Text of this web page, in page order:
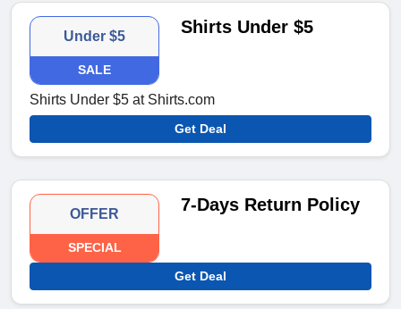
Under $5
SALE
Shirts Under $5
Shirts Under $5 at Shirts.com
Get Deal
OFFER
SPECIAL
7-Days Return Policy
Get Deal